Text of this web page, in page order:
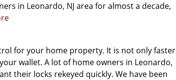
in Leonardo, NJ area for almost a decade,
for your home property. It is not only faster
wallet. A lot of home owners in Leonardo,
their locks rekeyed quickly. We have been